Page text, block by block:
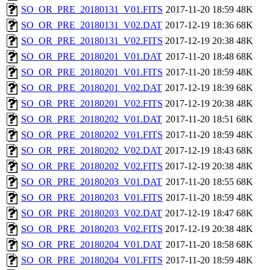
SO_OR_PRE_20180131_V01.FITS 2017-11-20 18:59 48K
SO_OR_PRE_20180131_V02.DAT 2017-12-19 18:36 68K
SO_OR_PRE_20180131_V02.FITS 2017-12-19 20:38 48K
SO_OR_PRE_20180201_V01.DAT 2017-11-20 18:48 68K
SO_OR_PRE_20180201_V01.FITS 2017-11-20 18:59 48K
SO_OR_PRE_20180201_V02.DAT 2017-12-19 18:39 68K
SO_OR_PRE_20180201_V02.FITS 2017-12-19 20:38 48K
SO_OR_PRE_20180202_V01.DAT 2017-11-20 18:51 68K
SO_OR_PRE_20180202_V01.FITS 2017-11-20 18:59 48K
SO_OR_PRE_20180202_V02.DAT 2017-12-19 18:43 68K
SO_OR_PRE_20180202_V02.FITS 2017-12-19 20:38 48K
SO_OR_PRE_20180203_V01.DAT 2017-11-20 18:55 68K
SO_OR_PRE_20180203_V01.FITS 2017-11-20 18:59 48K
SO_OR_PRE_20180203_V02.DAT 2017-12-19 18:47 68K
SO_OR_PRE_20180203_V02.FITS 2017-12-19 20:38 48K
SO_OR_PRE_20180204_V01.DAT 2017-11-20 18:58 68K
SO_OR_PRE_20180204_V01.FITS 2017-11-20 18:59 48K